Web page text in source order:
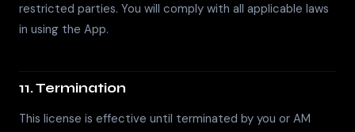
restricted parties. You will comply with all applicable laws
in using the App.
11. Termination
This license is effective until terminated by you or AM